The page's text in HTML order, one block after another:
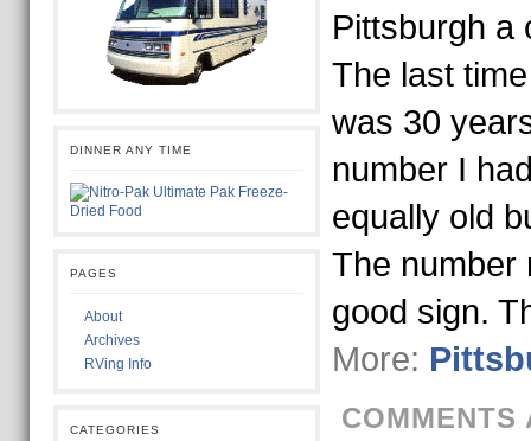
DINNER ANY TIME
PAGES
About
Archives
RVing Info
CATEGORIES
Pittsburgh a
The last
was 30
number I
equally old
The number
good sign.
More:
COMMENTS